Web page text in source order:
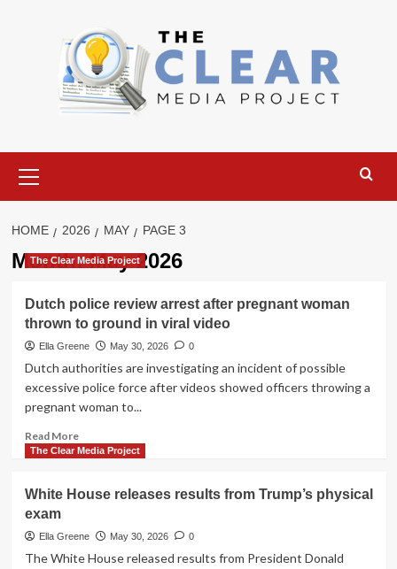
Menu
HOME 2026 MAY PAGE 3
Month:May 2026
The Clear Media Project
Dutch police review arrest after pregnant woman
thrown to ground in viral video
Ella Greene May 30, 2026 0
Dutch authorities are investigating an incident of possible
excessive police force after videos showed officers throwing a
pregnant woman to...
Read MoreRead
more
police
arrest
after
The Clear Media Project
White House releases results from Trump’s physical
exam
Ella Greene May 30, 2026 0
The White House released results from President Donald